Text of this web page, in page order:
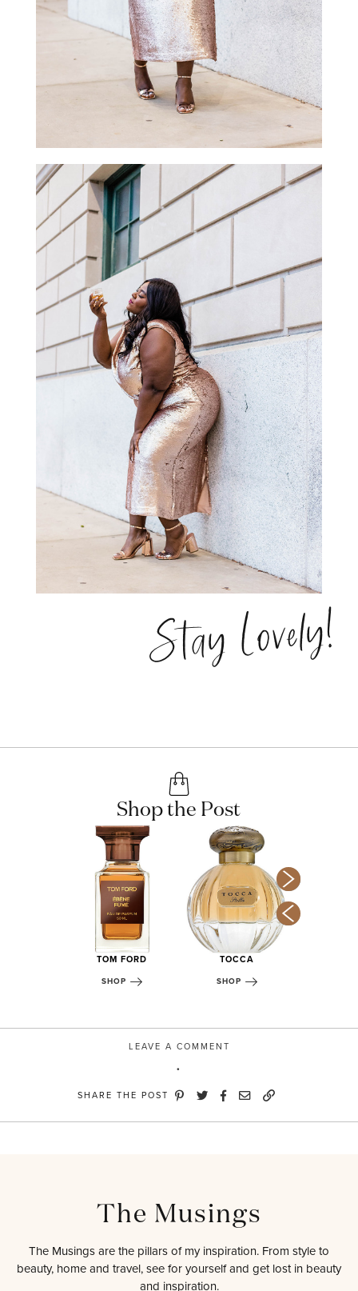
Stay Lovely!
Shop the Post
TOM FORD
SHOP
TOCCA
SHOP
LEAVE A COMMENT
SHARE THE POST
The Musings
The Musings are the pillars of my inspiration. From style to
beauty, home and travel, see for yourself and get lost in beauty
and inspiration.
STAY IN THE KNOW AND STYLISHLY UP-TO-DATE!